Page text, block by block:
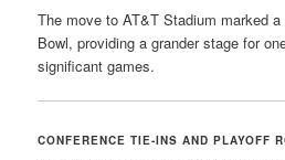
The move to AT&T Stadium marked
Bowl, providing a grander stage for
significant games.
CONFERENCE TIE-INS AND PLAYOFF